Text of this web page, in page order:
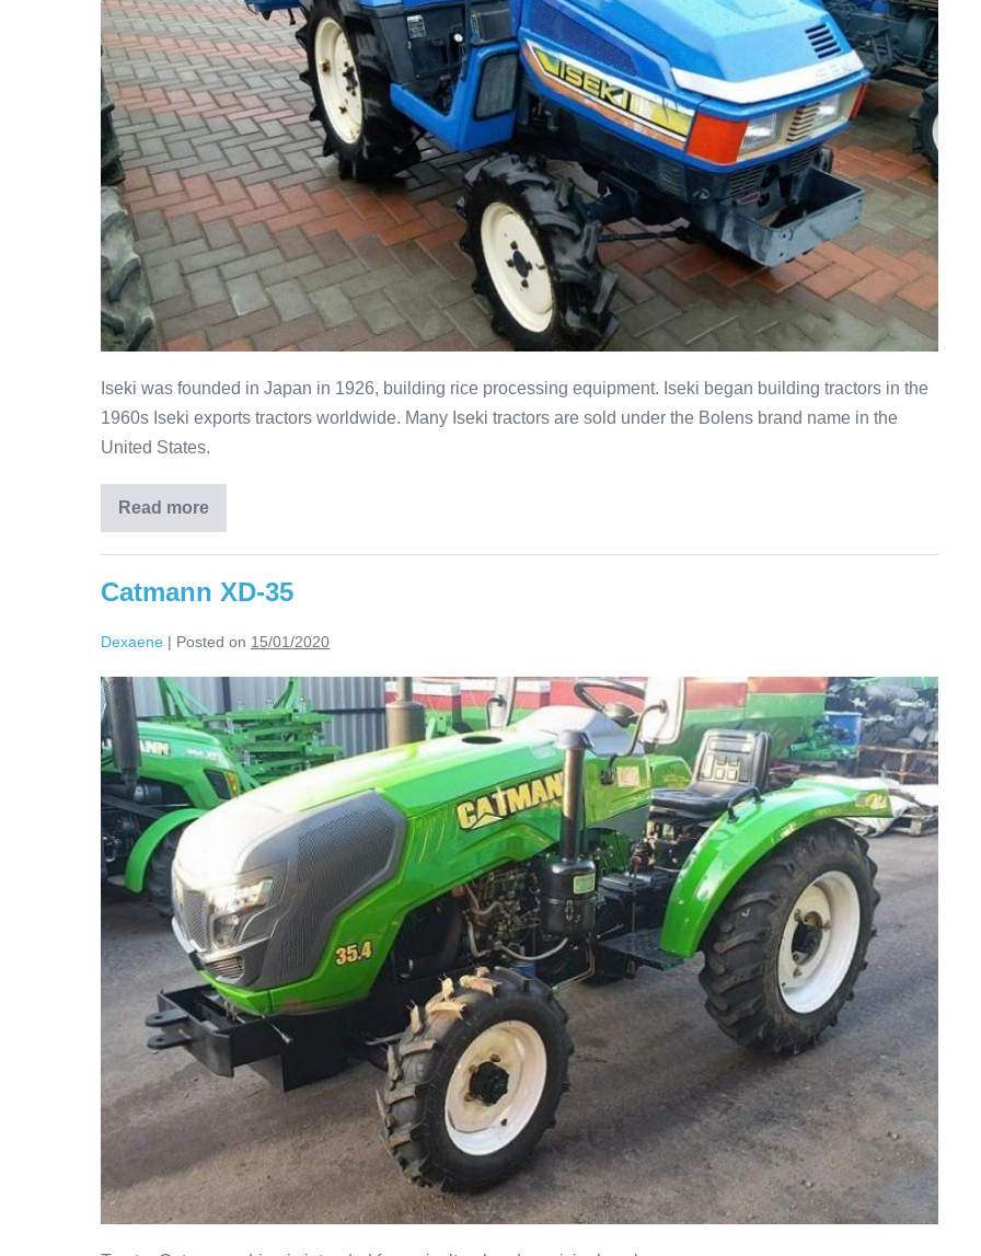
Iseki was founded in Japan in 1926, building rice processing equipment. Iseki began building tractors in the
1960s Iseki exports tractors worldwide. Many Iseki tractors are sold under the Bolens brand name in the
United States.
Read more
Catmann XD-35
Dexaene | Posted on 15/01/2020